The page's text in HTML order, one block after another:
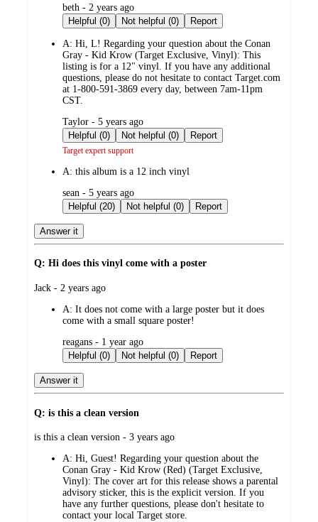
submitted
by
beth - 2 years ago
Helpful (0)
Not helpful (0) Report
A: Hi, L! Regarding your question about the Conan
Gray - Kid Krow (Target Exclusive, Vinyl): This
listing is for a 12" vinyl. If you have any additional
questions, please do not hesitate to contact Target.com
at 1-800-591-3869 every day, between 7am-11pm
CST.
submitted
by
Taylor - 5 years ago
Helpful (0)
Not helpful (0) Report
Target expert support
A: this album is a 12 inch vinyl
submitted
by
sean - 5 years ago
Helpful (20)
Not helpful (0) Report
Answer it
Q: Hi does this vinyl come with a poster
submitted
Jack - 2 years ago
A: It does not come with a large poster but it does
come with a small square poster!
submitted
by
reagans - 1 year ago
Helpful (0)
Not helpful (0) Report
Answer it
Q: is this a clean version
submitted
is this a clean version - 3 years ago
A: Hi, Guest! Regarding your question about the
Conan Gray - Kid Krow (Red) (Target Exclusive,
Vinyl): The cover art for this release shows a parental
advisory sticker, this is the explicit version. If you
have any further questions, please don't hesitate to
contact your local Target store.